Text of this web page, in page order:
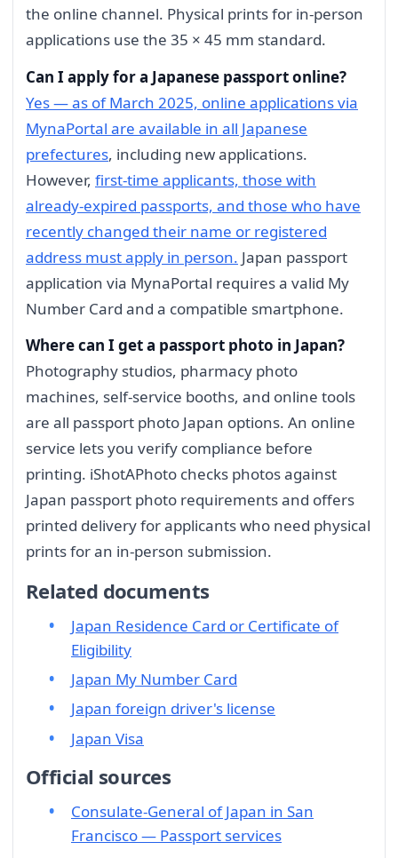
the online channel. Physical prints for in-person
applications use the 35 × 45 mm standard.
Can I apply for a Japanese passport online?
Yes — as of March 2025, online applications via
MynaPortal are available in all Japanese
prefectures, including new applications.
However, first-time applicants, those with
already-expired passports, and those who have
recently changed their name or registered
address must apply in person. Japan passport
application via MynaPortal requires a valid My
Number Card and a compatible smartphone.
Where can I get a passport photo in Japan?
Photography studios, pharmacy photo
machines, self-service booths, and online tools
are all passport photo Japan options. An online
service lets you verify compliance before
printing. iShotAPhoto checks photos against
Japan passport photo requirements and offers
printed delivery for applicants who need physical
prints for an in-person submission.
Related documents
Japan Residence Card or Certificate of
Eligibility
Japan My Number Card
Japan foreign driver's license
Japan Visa
Official sources
Consulate-General of Japan in San
Francisco — Passport services